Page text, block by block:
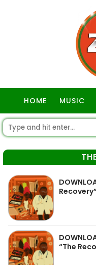
HOME MUSIC
“The